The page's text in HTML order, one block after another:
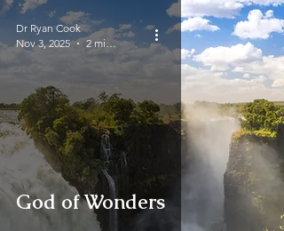
God of Wonders
Dr Ryan Cook
Nov 3, 2025
2 min read